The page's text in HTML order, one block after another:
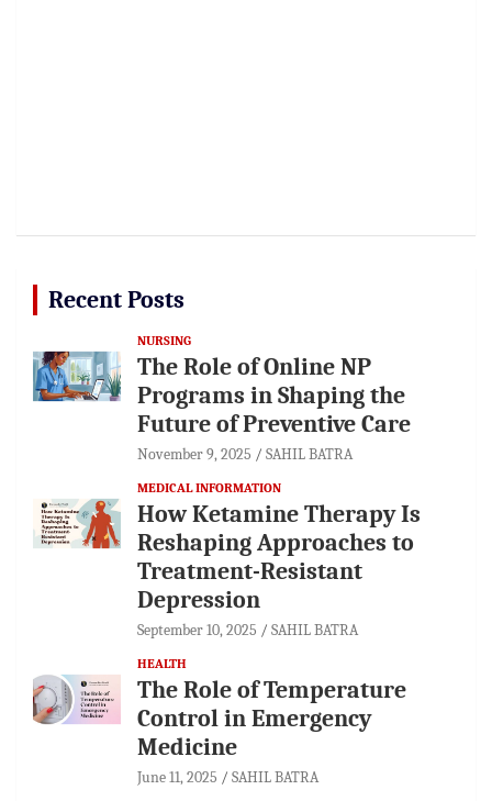
Recent Posts
NURSING
The Role of Online NP
Programs in Shaping the
Future of Preventive Care
November 9, 2025 SAHIL BATRA
MEDICAL INFORMATION
How Ketamine Therapy Is
Reshaping Approaches to
Treatment-Resistant
Depression
September 10, 2025 SAHIL BATRA
HEALTH
The Role of Temperature
Control in Emergency
Medicine
June 11, 2025 SAHIL BATRA